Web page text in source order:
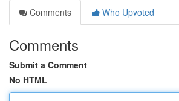
Comments
Who Upvoted
Comments
Submit a Comment
No HTML